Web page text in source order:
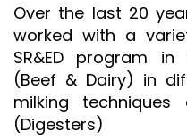
Over the last 20
worked with a
SR&ED program
(Beef & Dairy) in
milking techniques
(Digesters)